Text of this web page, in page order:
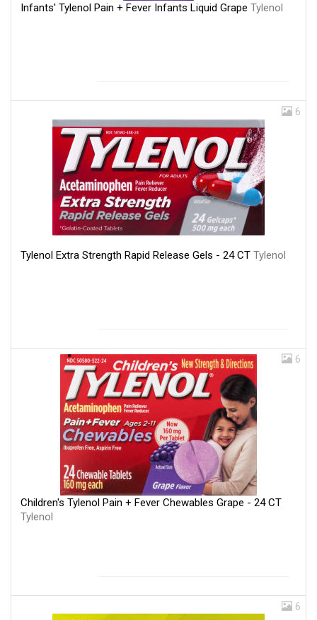
Infants' Tylenol Pain + Fever Infants Liquid Grape Tylenol
6
Tylenol Extra Strength Rapid Release Gels - 24 CT Tylenol
6
Children's Tylenol Pain + Fever Chewables Grape - 24 CT
Tylenol
6